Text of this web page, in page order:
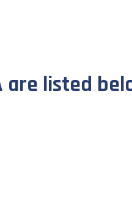
are listed